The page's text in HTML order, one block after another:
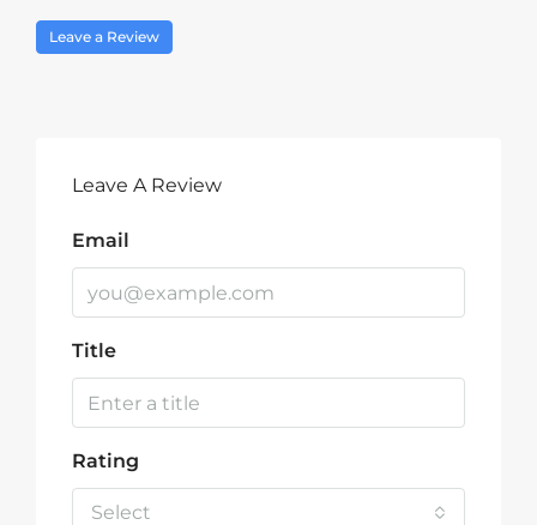
Leave a Review
Leave A Review
Email
Title
Rating
Select